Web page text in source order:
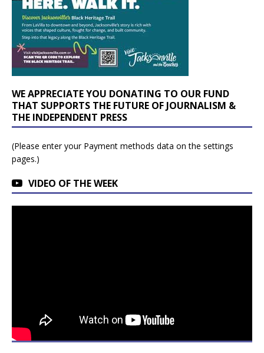
WE APPRECIATE YOU DONATING TO OUR FUND
THAT SUPPORTS THE FUTURE OF JOURNALISM &
THE INDEPENDENT PRESS
(Please enter your Payment methods data on the settings
pages.)
VIDEO OF THE WEEK